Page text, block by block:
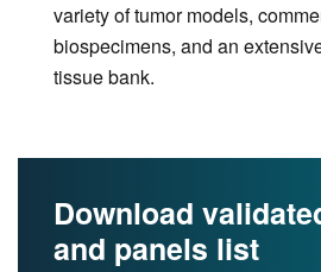
variety of tumor models,
biospecimens, and an
tissue bank.
Download
and panels list